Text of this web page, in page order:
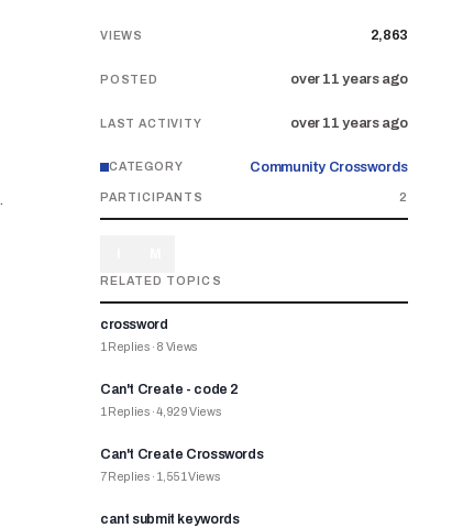
VIEWS 2,863
POSTED over 11 years ago
LAST ACTIVITY over 11 years ago
CATEGORY Community Crosswords
PARTICIPANTS 2
RELATED TOPICS
crossword
1 Replies · 8 Views
Can't Create - code 2
1 Replies ·4,929Views
Can't Create Crosswords
7 Replies · 1,551 Views
cant submit keywords